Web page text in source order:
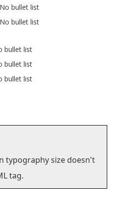
No bullet list
No bullet list
bullet list
bullet list
bullet list
typography size doesn't
tag.